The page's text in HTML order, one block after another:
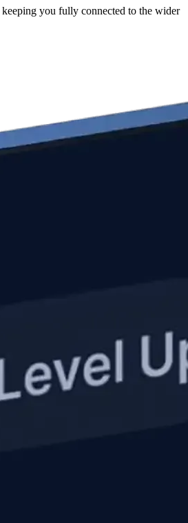
you fully connected to the wider